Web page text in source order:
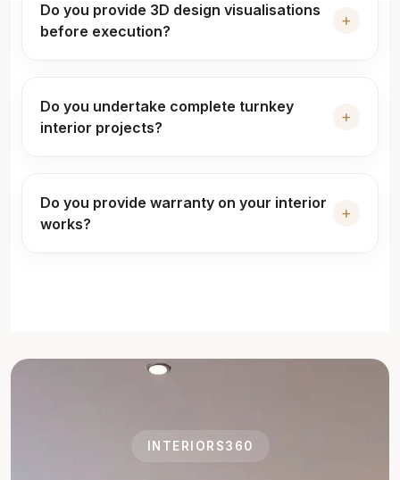
Do you provide 3D design visualisations
before execution?
+
Do you undertake complete turnkey
interior projects?
+
Do you provide warranty on your interior
works?
+
INTERIORS360